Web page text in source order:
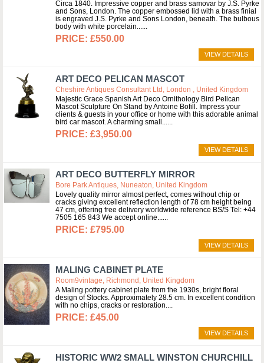
Circa 1840. Impressive copper and brass samovar by J.S. Pyrke
and Sons, London. The copper embossed lid with a brass finial
is engraved J.S. Pyrke and Sons London, beneath. The bulbous
body with white porcelain...
£550.00
VIEW DETAILS
ART DECO PELICAN MASCOT
Cheshire Antiques Consultant Ltd, London , United Kingdom
Majestic Grace Spanish Art Deco Ornithology Bird Pelican
Mascot Sculpture On Stand by Antoine Bofill. Impress your
clients & guests in your office or home with this adorable animal
bird car mascot. A charming small...
£3,950.00
VIEW DETAILS
ART DECO BUTTERFLY MIRROR
Bore Park Antiques, Nuneaton, United Kingdom
Lovely quality mirror almost perfect, comes without chip or
cracks giving excellent reflection length of 78 cm height being
47 cm, offering free delivery worldwide reference BS/S Tel: +44
7505 165 843 We accept online...
£795.00
VIEW DETAILS
MALING CABINET PLATE
Room9vintage, Richmond, United Kingdom
A Maling pottery cabinet plate from the 1930s, bright floral
design of Stocks. Approximately 28.5 cm. In excellent condition
with no chips, cracks or restoration.
£45.00
VIEW DETAILS
HISTORIC WW2 SMALL WINSTON CHURCHILL